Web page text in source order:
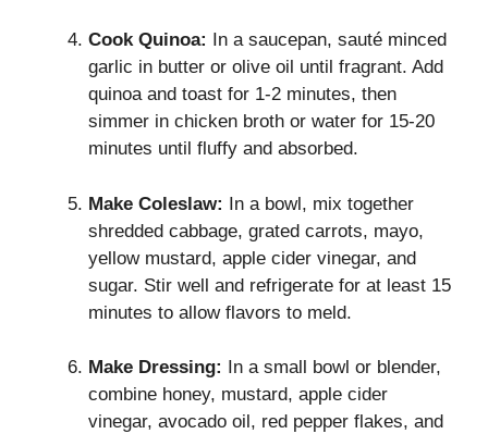
Cook Quinoa:
In a saucepan, sauté minced
garlic in butter or olive oil until fragrant. Add
quinoa and toast for 1-2 minutes, then
simmer in chicken broth or water for 15-20
minutes until fluffy and absorbed.
Make Coleslaw: In a bowl, mix together
shredded cabbage, grated carrots, mayo,
yellow mustard, apple cider vinegar, and
sugar. Stir well and refrigerate for at least 15
minutes to allow flavors to meld.
Make Dressing:
In a small bowl or blender,
combine honey, mustard, apple cider
vinegar, avocado oil, red pepper flakes, and